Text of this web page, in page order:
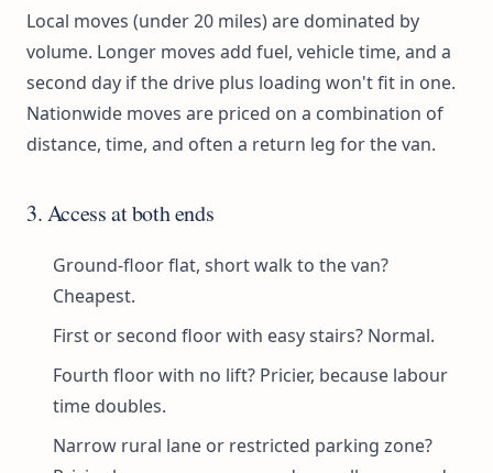
Local moves (under 20 miles) are dominated by
volume. Longer moves add fuel, vehicle time, and a
second day if the drive plus loading won't fit in one.
Nationwide moves are priced on a combination of
distance, time, and often a return leg for the van.
3. Access at both ends
Ground-floor flat, short walk to the van?
Cheapest.
First or second floor with easy stairs? Normal.
Fourth floor with no lift? Pricier, because labour
time doubles.
Narrow rural lane or restricted parking zone?